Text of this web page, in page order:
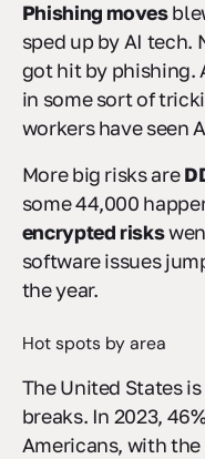
Phishing moves
sped up by AI tech.
got hit by phishing.
in some sort of
workers have seen
More big risks are
some 44,000
encrypted risks
software issues
the year.
Hot spots by area
The United States
breaks. In 2023,
Americans, with the